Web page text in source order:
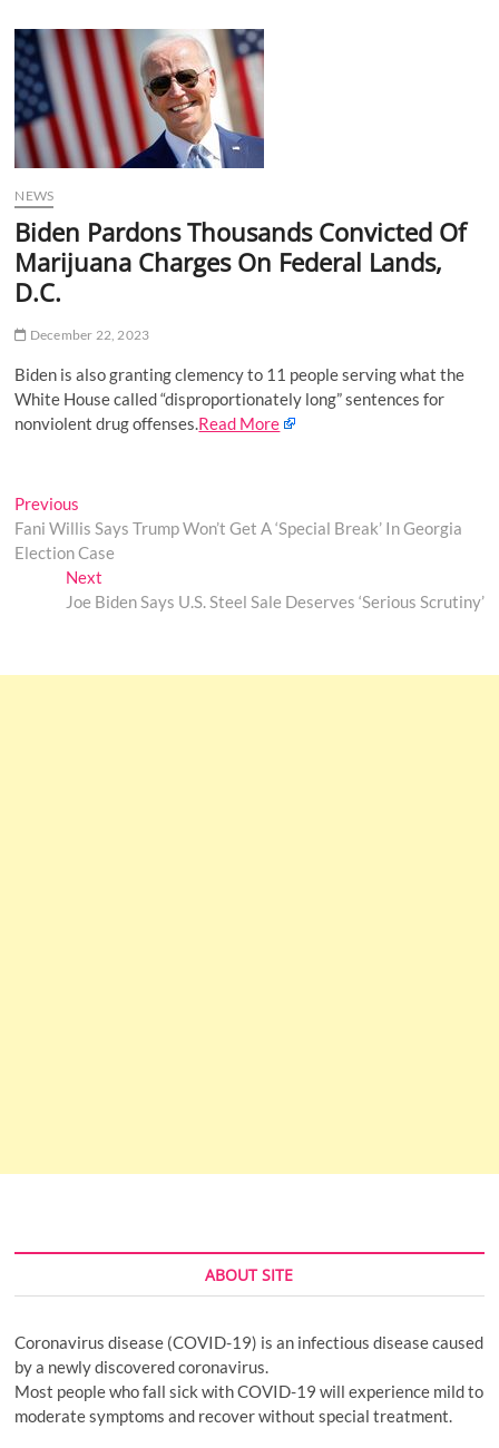
NEWS
Biden Pardons Thousands Convicted Of
Marijuana Charges On Federal Lands,
D.C.
December 22, 2023
Biden is also granting clemency to 11 people serving what the
White House called “disproportionately long” sentences for
nonviolent drug offenses.Read More
Post
navigation
Previous
post:
Fani Willis Says Trump Won’t Get A ‘Special Break’ In Georgia
Election Case
NextNext
post:
Joe Biden Says U.S. Steel Sale Deserves ‘Serious Scrutiny’
ABOUT SITE
Coronavirus disease (COVID-19) is an infectious disease caused
by a newly discovered coronavirus.
Most people who fall sick with COVID-19 will experience mild to
moderate symptoms and recover without special treatment.